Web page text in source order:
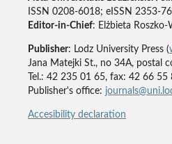
ISSN 0208-6018; eISSN 2353-
Editor-in-Chief: Elżbieta
Publisher: Lodz University Press (
Jana Matejki St., no 34A, postal
Tel.: 42 235 01 65, fax: 42 66 55
Publisher's office:
Accesibility declaration